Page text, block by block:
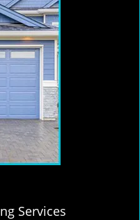
Services